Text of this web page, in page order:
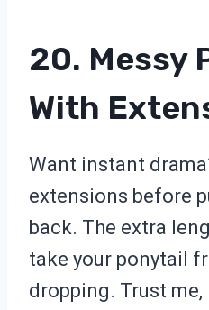
20. Messy
With
Want instant
extensions before
back. The extra
take your ponytail
dropping. Trust